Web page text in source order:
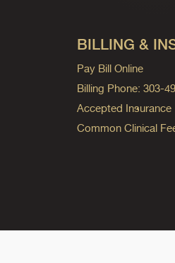
BILLING &
Pay Bill Online
Billing Phone: 303-
Accepted Insurance
Common Clinical